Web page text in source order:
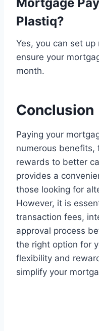
Plastiq?
Yes, you can set
ensure your
month.
Conclusion
Paying your
numerous benefits,
rewards to better
provides a
those looking for
However, it is
transaction fees,
approval process
the right option for
flexibility and
simplify your